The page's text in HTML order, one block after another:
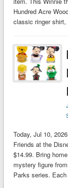
Hundred Acre
classic ringer
Today, Jul 10,
Friends at the
$14.99. Bring
mystery figure
Parks series.